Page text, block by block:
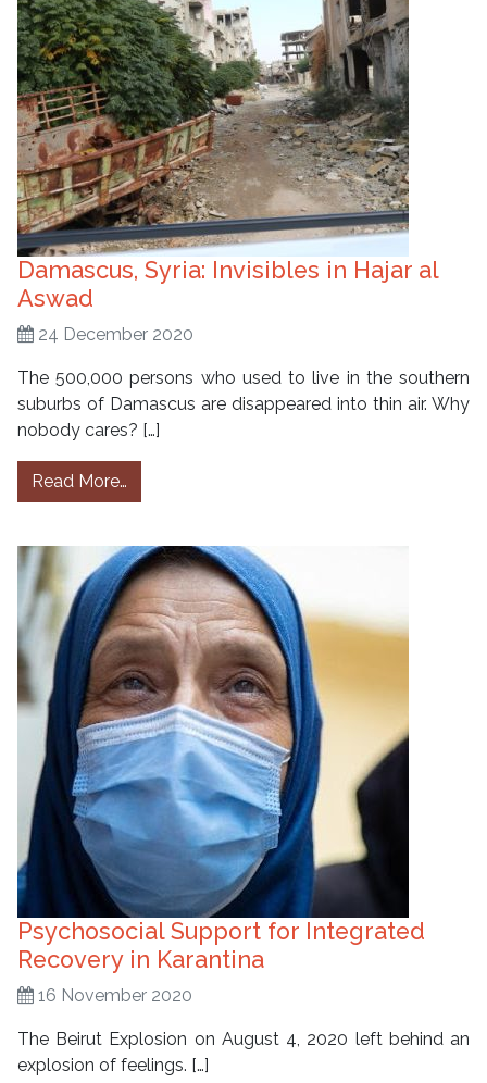
Damascus, Syria: Invisibles in Hajar al
Aswad
24 December 2020
The 500,000 persons who used to live in the southern
suburbs of Damascus are disappeared into thin air. Why
nobody cares? […]
Read More…
Psychosocial Support for Integrated
Recovery in Karantina
16 November 2020
The Beirut Explosion on August 4, 2020 left behind an
explosion of feelings. […]